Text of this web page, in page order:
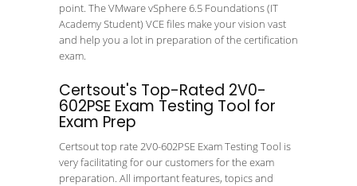
point. The VMware vSphere 6.5 Foundations (IT
Academy Student) VCE files make your vision vast
and help you a lot in preparation of the certification
exam.
Certsout's Top-Rated 2V0-
602PSE Exam Testing Tool for
Exam Prep
Certsout top rate 2V0-602PSE Exam Testing Tool is
very facilitating for our customers for the exam
preparation. All important features, topics and